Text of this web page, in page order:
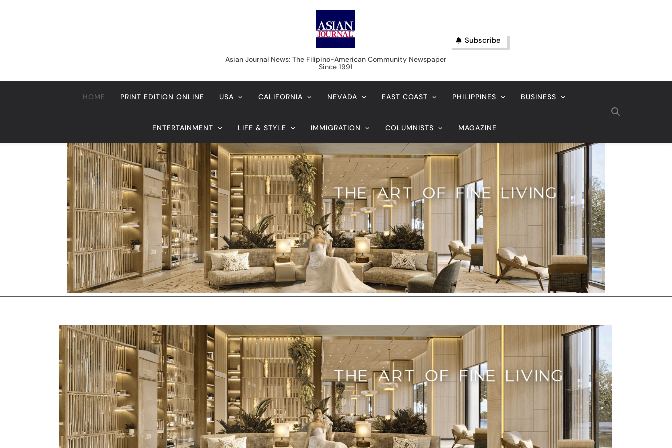
Asian Journal News
Asian Journal News: The Filipino-American Community Newspaper
Since 1991
Subscribe
HOME PRINT EDITION ONLINE USA CALIFORNIA NEVADA EAST COAST PHILIPPINES BUSINESS
ENTERTAINMENT LIFE & STYLE IMMIGRATION COLUMNISTS MAGAZINE